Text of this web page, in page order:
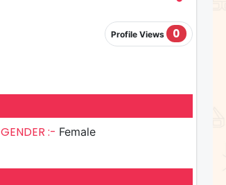
Profile Views 0
GENDER :- Female